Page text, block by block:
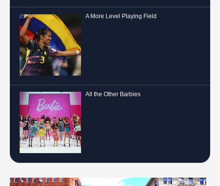
A More Level Playing Field
All the Other Barbies